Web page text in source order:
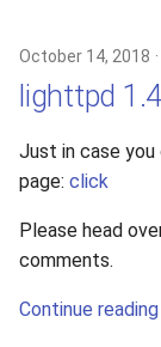
e
c
h
i
n
October 14, 2018
lighttpd
Just in case you
page: click
Please head
comments.
Continue reading